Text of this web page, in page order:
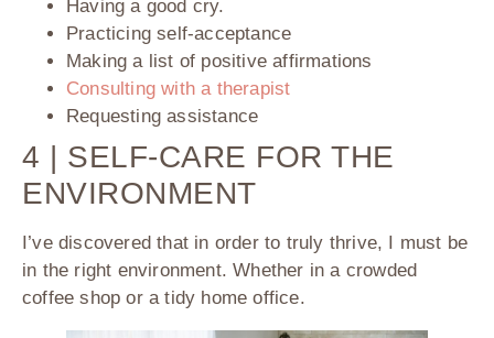
Having a good cry.
Practicing self-acceptance
Making a list of positive affirmations
Consulting with a therapist
Requesting assistance
4 | SELF-CARE FOR THE
ENVIRONMENT
I’ve discovered that in order to truly thrive, I must be
in the right environment. Whether in a crowded
coffee shop or a tidy home office.